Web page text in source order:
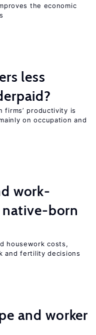
the economic
less
firms’ productivity is
on occupation and
work-
born
housework costs,
and fertility decisions
and worker